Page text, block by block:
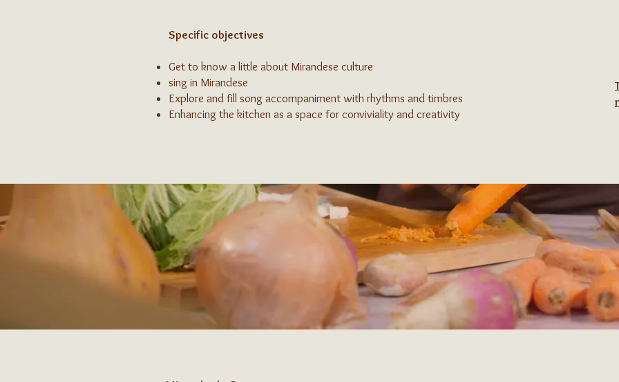
Specific objectives
Get to know a little about Mirandese culture
sing in Mirandese
Explore and fill song accompaniment with rhythms and timbres
Enhancing the kitchen as a space for conviviality and creativity